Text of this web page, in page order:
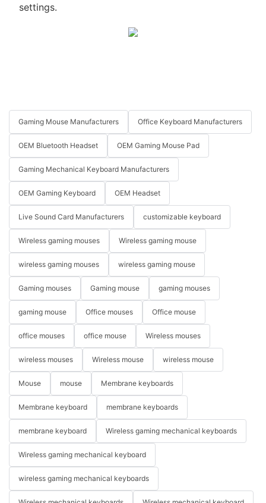
settings.
Gaming Mouse Manufacturers Office Keyboard Manufacturers
OEM Bluetooth Headset OEM Gaming Mouse Pad
Gaming Mechanical Keyboard Manufacturers
OEM Gaming Keyboard OEM Headset
Live Sound Card Manufacturers customizable keyboard
Wireless gaming mouses Wireless gaming mouse
wireless gaming mouses wireless gaming mouse
Gaming mouses Gaming mouse gaming mouses
gaming mouse Office mouses Office mouse
office mouses office mouse Wireless mouses
wireless mouses Wireless mouse wireless mouse
Mouse mouse Membrane keyboards
Membrane keyboard membrane keyboards
membrane keyboard Wireless gaming mechanical keyboards
Wireless gaming mechanical keyboard
wireless gaming mechanical keyboards